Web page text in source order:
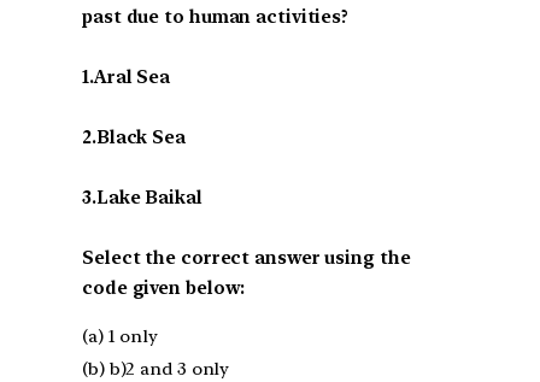
past due to human activities?
1.Aral Sea
2.Black Sea
3.Lake Baikal
Select the correct answer using the
code given below:
(a) 1 only
(b) b)2 and 3 only